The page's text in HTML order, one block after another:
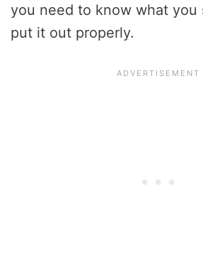
you need to know what you
put it out properly.